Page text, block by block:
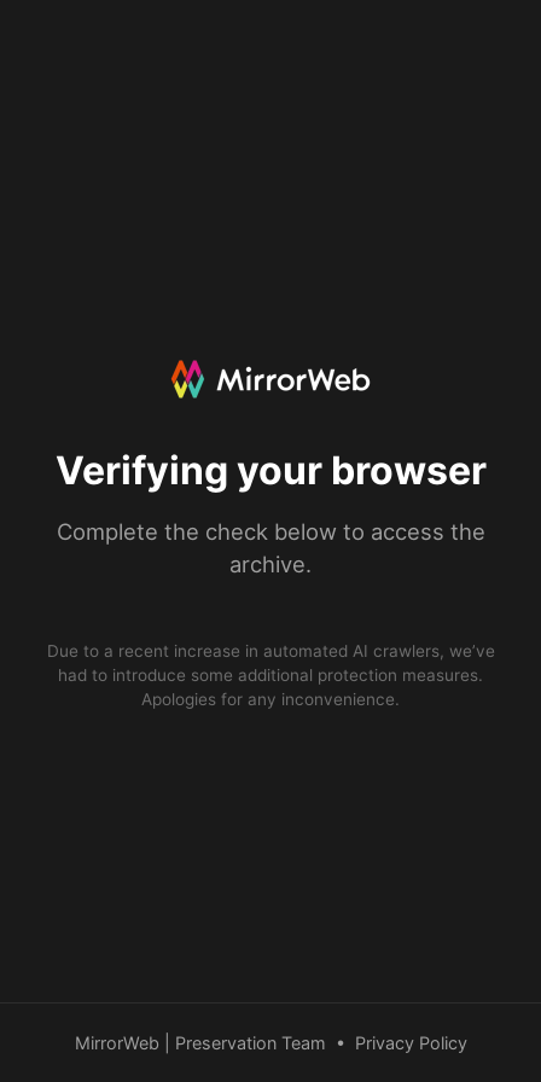
Verifying your browser
Complete the check below to access the
archive.
Due to a recent increase in automated AI crawlers, we’ve
had to introduce some additional protection measures.
Apologies for any inconvenience.
MirrorWeb | Preservation Team • Privacy Policy